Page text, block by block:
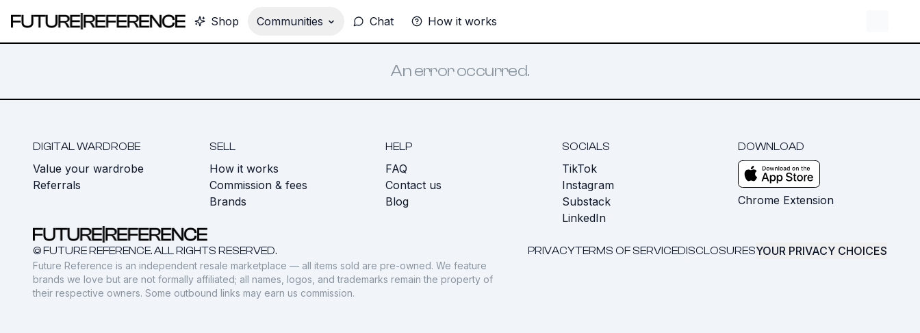
Shop Communities Chat How it works
An error occurred.
DIGITAL WARDROBE
Value your wardrobe
Referrals
SELL
How it works
Commission & fees
Brands
HELP
FAQ
Contact us
Blog
SOCIALS
TikTok
Instagram
Substack
LinkedIn
DOWNLOAD
Chrome Extension
© FUTURE REFERENCE. ALL RIGHTS RESERVED. PRIVACYTERMS OF SERVICEDISCLOSURESYOUR PRIVACY CHOICES
Future Reference is an independent resale marketplace — all items sold are pre-owned. We feature
brands we love but are not formally affiliated; all names, logos, and trademarks remain the property of
their respective owners. Some outbound links may earn us commission.